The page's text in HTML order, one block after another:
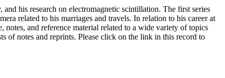
his research on electromagnetic scintillation. The first series
related to his marriages and travels. In relation to his career at
notes, and reference material related to a wide variety of topics
of notes and reprints. Please click on the link in this record to